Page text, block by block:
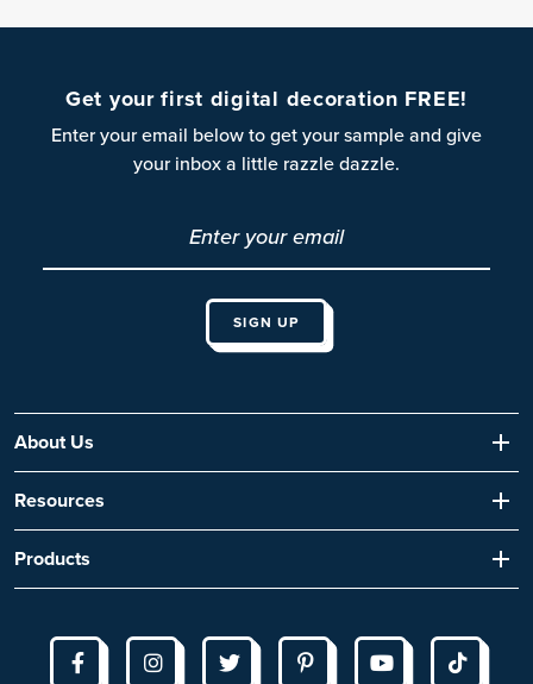
Get your first digital decoration FREE!
Enter your email below to get your sample and give
your inbox a little razzle dazzle.
About Us
Resources
Products